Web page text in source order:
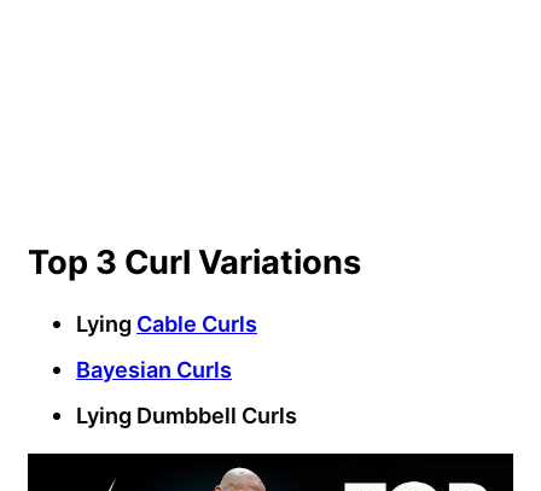
Top 3 Curl Variations
Lying Cable Curls
Bayesian Curls
Lying Dumbbell Curls